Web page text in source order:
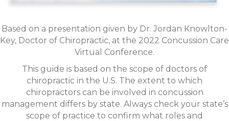
Based on a presentation given by Dr. Jordan Knowlton-
Key, Doctor of Chiropractic, at the 2022 Concussion Care
Virtual Conference.
This guide is based on the scope of doctors of
chiropractic in the U.S. The extent to which
chiropractors can be involved in concussion
management differs by state. Always check your state’s
scope of practice to confirm what roles and